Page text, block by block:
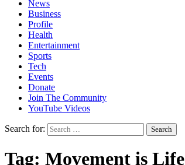
News
Business
Profile
Health
Entertainment
Sports
Tech
Events
Donate
Join The Community
YouTube Videos
Search for:
Tag: Movement is Life